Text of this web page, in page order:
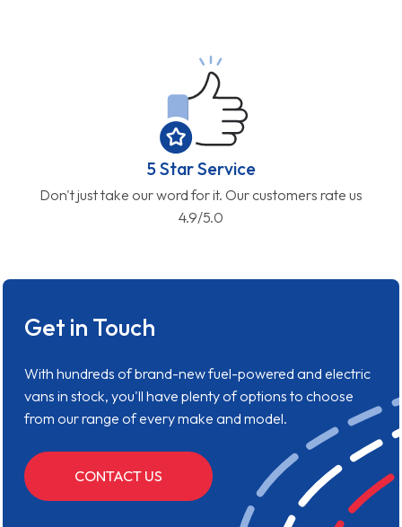
5 Star Service
Don't just take our word for it. Our customers rate us
4.9/5.0
Get in Touch
With hundreds of brand-new fuel-powered and electric
vans in stock, you'll have plenty of options to choose
from our range of every make and model.
CONTACT US